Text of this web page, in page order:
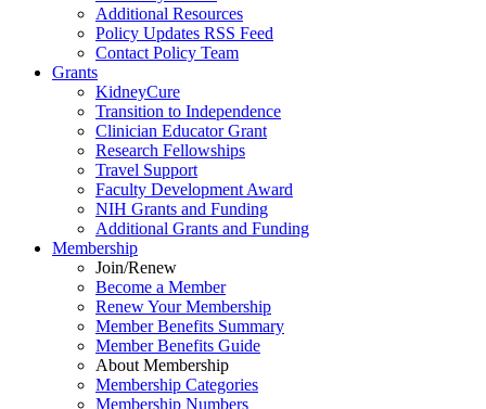
Additional Resources
Policy Updates RSS Feed
Contact Policy Team
Grants
KidneyCure
Transition to Independence
Clinician Educator Grant
Research Fellowships
Travel Support
Faculty Development Award
NIH Grants and Funding
Additional Grants and Funding
Membership
Join/Renew
Become a Member
Renew Your Membership
Member Benefits Summary
Member Benefits Guide
About Membership
Membership Categories
Membership Numbers